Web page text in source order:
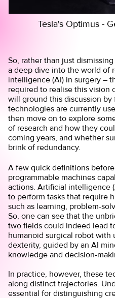
Tesla's Optimus -
So, rather than just
a deep dive into the world of
intelligence (AI) in surgery –
required to realise this vision
will ground this discussion
technologies are currently
then move on to explore
of research and how they
coming years, and whether
brink of redundancy.
A few quick definitions
programmable machines
actions. Artificial intelligence
to perform tasks that require
such as learning, problem-
So, one can see that the
two fields could indeed lead
humanoid surgical robot with
dexterity, guided by an AI
knowledge and decision-
In practice, however, these
along distinct trajectories.
essential for distinguishing